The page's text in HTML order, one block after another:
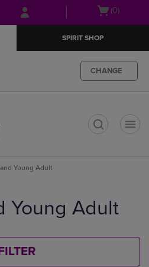
Skip
to
Skip
to
menu
Open(0)
SPIRIT SHOP
CHANGE
Young Adult
Young Adult